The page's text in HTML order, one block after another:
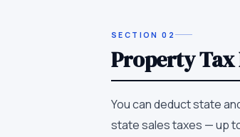
SECTION02
Property Tax
You can deduct state
state sales taxes — up